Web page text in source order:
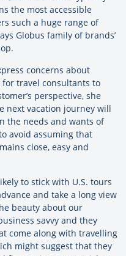
the most accessible
such a huge range of
Globus family of brands’
concerns about
for travel consultants to
perspective, she
next vacation journey will
the needs and wants of
avoid assuming that
close, easy and
to stick with U.S. tours
and take a long view
beauty about our
savvy and they
come along with travelling
might suggest that they